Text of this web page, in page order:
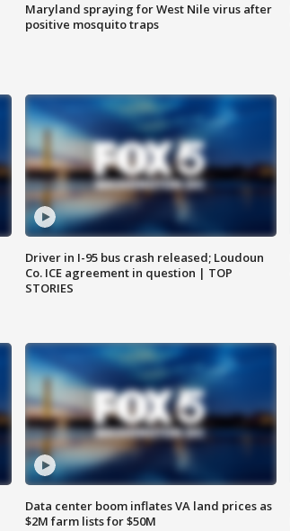
Maryland spraying for West Nile virus after
positive mosquito traps
Driver in I-95 bus crash released; Loudoun
Co. ICE agreement in question | TOP
STORIES
Data center boom inflates VA land prices as
$2M farm lists for $50M